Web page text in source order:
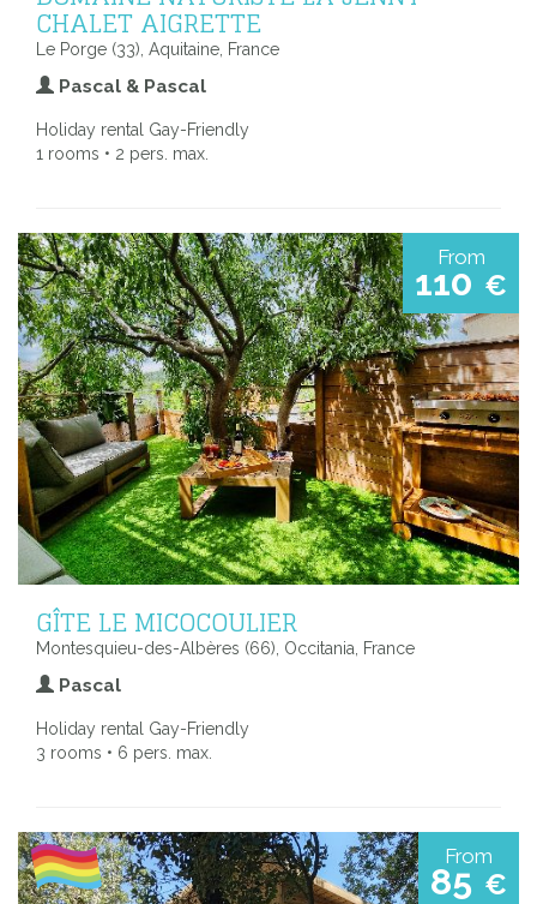
CHALET AIGRETTE
Le Porge (33), Aquitaine, France
Pascal & Pascal
Holiday rental Gay-Friendly
1 rooms • 2 pers. max.
From
110 €
GÎTE LE MICOCOULIER
Montesquieu-des-Albères (66), Occitania, France
Pascal
Holiday rental Gay-Friendly
3 rooms • 6 pers. max.
From
85 €